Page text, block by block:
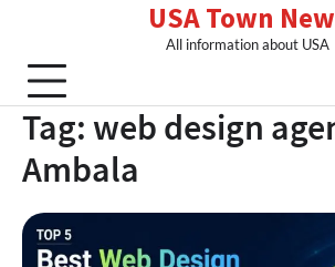
content
USA Town
All information about USA
Tag: web design
Ambala